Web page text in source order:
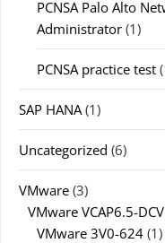
PCNSA Palo Alto
Administrator (1)
PCNSA practice test
SAP HANA (1)
Uncategorized (6)
VMware (3)
VMware VCAP6.5-
VMware 3V0-624 (1)